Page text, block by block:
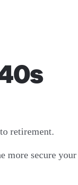
retirement.
more secure